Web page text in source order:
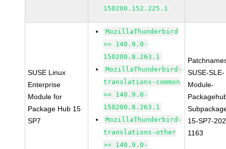
150200.152.225.1
SUSE Linux
Enterprise
Module for
Package Hub 15
SP7
MozillaThunderbird
>= 140.9.0-
150200.8.263.1
MozillaThunderbird-
translations-common
>= 140.9.0-
150200.8.263.1
MozillaThunderbird-
translations-other
>= 140.9.0-
SUSE-SLE-
Module-
15-SP7-
1163